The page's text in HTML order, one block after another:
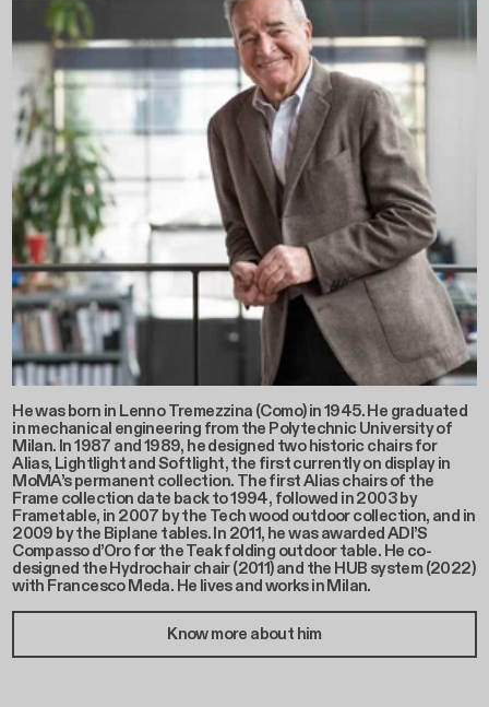
He was born in Lenno Tremezzina (Como) in 1945. He graduated
in mechanical engineering from the Polytechnic University of
Milan. In 1987 and 1989, he designed two historic chairs for
Alias, Lightlight and Softlight, the first currently on display in
MoMA’s permanent collection. The first Alias chairs of the
Frame collection date back to 1994, followed in 2003 by
Frametable, in 2007 by the Tech wood outdoor collection, and in
2009 by the Biplane tables. In 2011, he was awarded ADI’S
Compasso d’Oro for the Teak folding outdoor table. He co-
designed the Hydrochair chair (2011) and the HUB system (2022)
with Francesco Meda. He lives and works in Milan.
Know more about him